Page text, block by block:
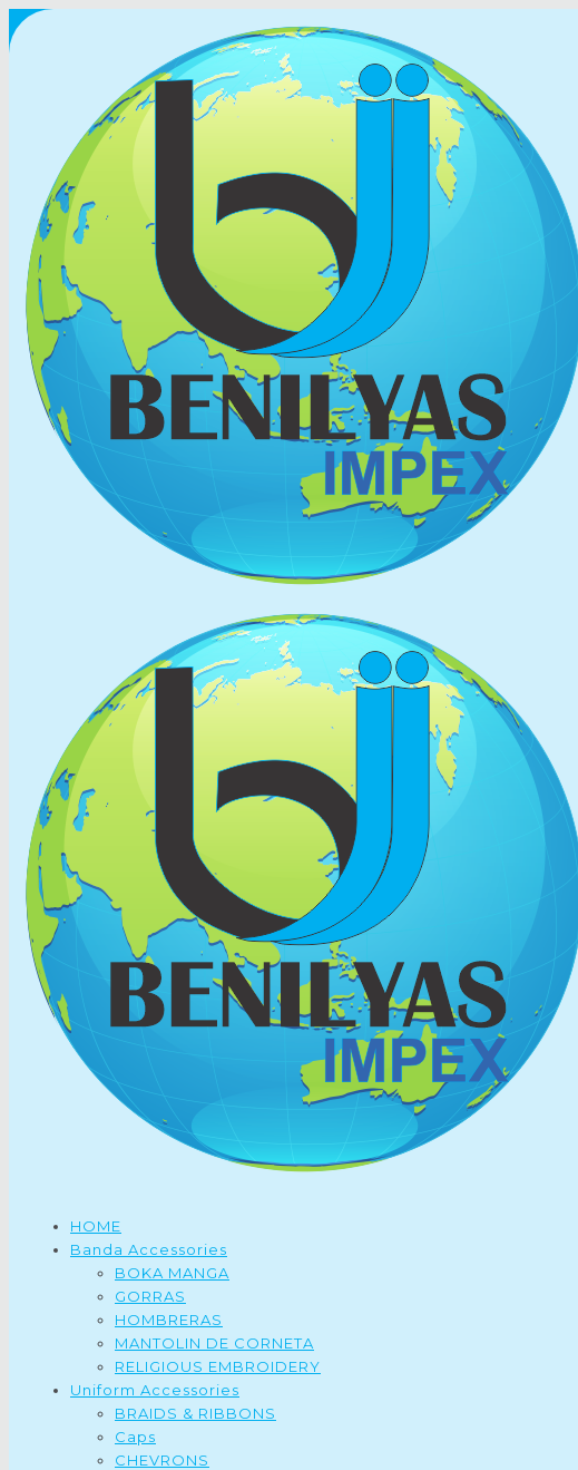
HOME
Banda Accessories
BOKA MANGA
GORRAS
HOMBRERAS
MANTOLIN DE CORNETA
RELIGIOUS EMBROIDERY
Uniform Accessories
BRAIDS & RIBBONS
Caps
CHEVRONS